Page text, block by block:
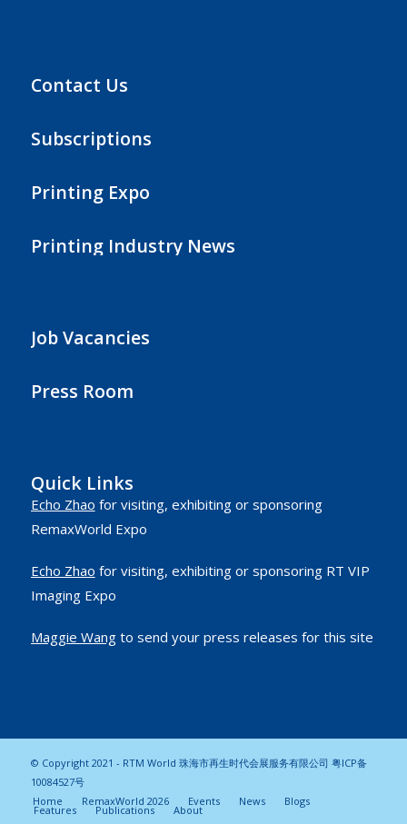
Contact Us
Subscriptions
Printing Expo
Printing Industry News
Job Vacancies
Press Room
Quick Links
Echo Zhao for visiting, exhibiting or sponsoring
RemaxWorld Expo
Echo Zhao for visiting, exhibiting or sponsoring RT VIP
Imaging Expo
Maggie Wangto send your press releases for this site
© Copyright 2021 - RTM World 珠海市再生时代会展服务有限公司 粤ICP备
10084527号
Home
RemaxWorld 2026 Events News Blogs
Features Publications About